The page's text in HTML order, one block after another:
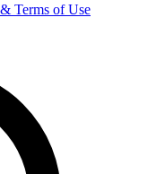
Terms of Use